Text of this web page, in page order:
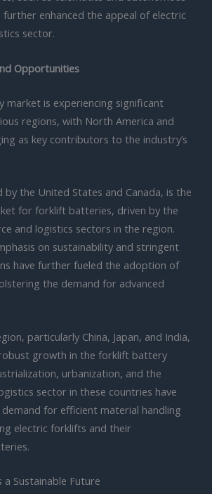
further enhanced the appeal of electric
sector.
Opportunities
market is experiencing significant
regions, with North America and
as key contributors to the industry’s
by the United States and Canada, is the
for forklift batteries, driven by the
and logistics sectors in the region.
on sustainability and stringent
have further fueled the adoption of
the demand for advanced
particularly China, Japan, and India,
growth in the forklift battery
urbanization, and the
sector in these countries have
for efficient material handling
electric forklifts and their
Sustainable Future